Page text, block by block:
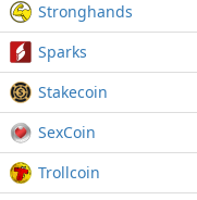
Stronghands
Sparks
Stakecoin
SexCoin
Trollcoin